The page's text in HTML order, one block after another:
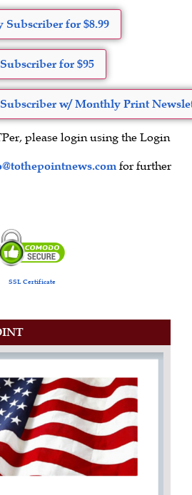
for $8.99
for $95
w/ Monthly Print
please login using the Login
for further
SSL Certificate